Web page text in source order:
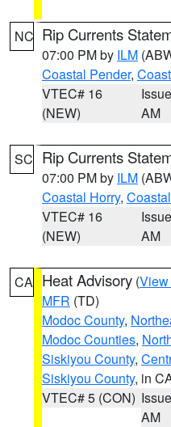
NC Rip Currents
07:00 PM by ILM
Coastal Pender,
VTEC# 16
(NEW)
AM
SC Rip Currents
07:00 PM by ILM
Coastal Horry,
VTEC# 16
(NEW)
AM
CA Heat Advisory (View
MFR (TD)
Modoc County,
Modoc Counties,
Siskiyou County,
Siskiyou County, in
VTEC# 5 (CON)
AM